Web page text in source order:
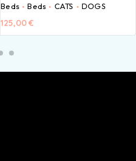
Beds Beds CATS DOGS
125,00€